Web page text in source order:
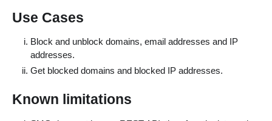
Use Cases
Block and unblock domains, email addresses and IP
addresses.
Get blocked domains and blocked IP addresses.
Known limitations